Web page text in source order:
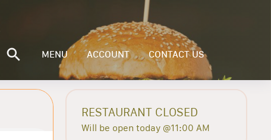
MENU ACCOUNT CONTACT US
RESTAURANT CLOSED
Will be open today @11:00 AM